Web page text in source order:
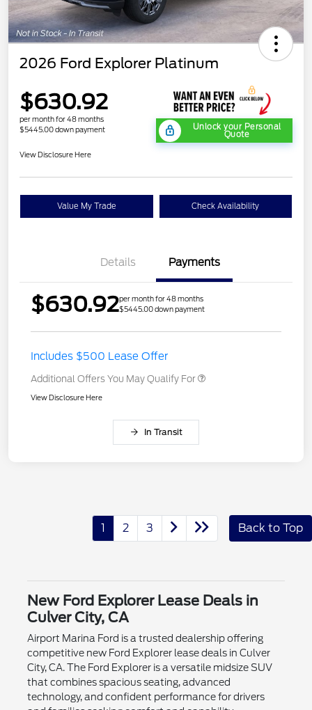
2026 Ford Explorer Platinum
$630.92
per month for 48 months
$5445.00 down payment
Unlock your Personal
Quote
View Disclosure Here
Value My Trade Check Availability
Details Payments
$630.92per month for 48 months
$5445.00 down payment
Includes $500 Lease Offer
Additional Offers You May Qualify For
View Disclosure Here
In Transit
1 2 3 Back to Top
New Ford Explorer Lease Deals in
Culver City, CA
Airport Marina Ford is a trusted dealership offering
competitive new Ford Explorer lease deals in Culver
City, CA. The Ford Explorer is a versatile midsize SUV
that combines spacious seating, advanced
technology, and confident performance for drivers